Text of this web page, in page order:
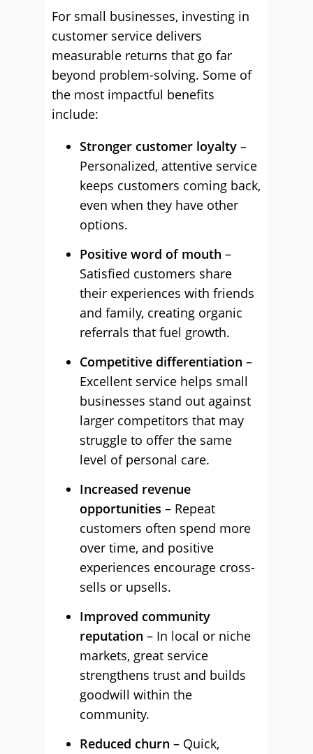
For small businesses, investing in
customer service delivers
measurable returns that go far
beyond problem-solving. Some of
the most impactful benefits
include:
Stronger customer loyalty –
Personalized, attentive service
keeps customers coming back,
even when they have other
options.
Positive word of mouth –
Satisfied customers share
their experiences with friends
and family, creating organic
referrals that fuel growth.
Competitive differentiation –
Excellent service helps small
businesses stand out against
larger competitors that may
struggle to offer the same
level of personal care.
Increased revenue
opportunities – Repeat
customers often spend more
over time, and positive
experiences encourage cross-
sells or upsells.
Improved community
reputation – In local or niche
markets, great service
strengthens trust and builds
goodwill within the
community.
Reduced churn – Quick,